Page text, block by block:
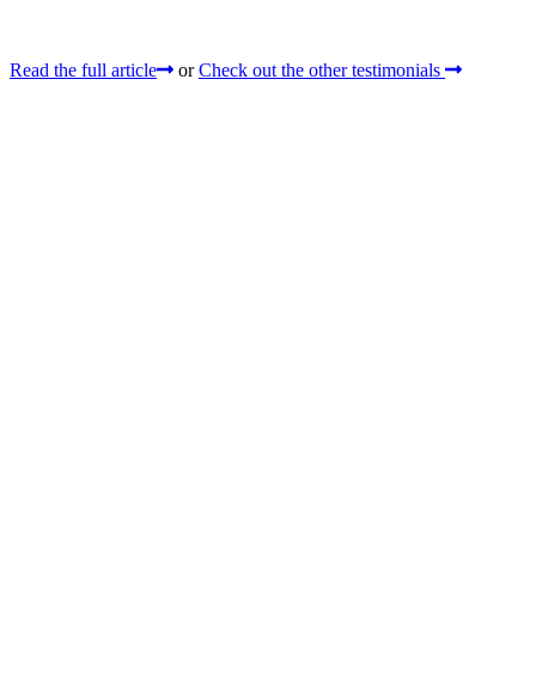
Read the full article or Check out the other testimonials